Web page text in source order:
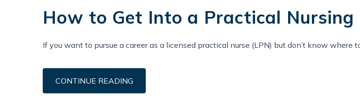
How to Get Into a Practical
If you want to pursue a career as a licensed practical nurse (LPN) but don’t know where
CONTINUE READING